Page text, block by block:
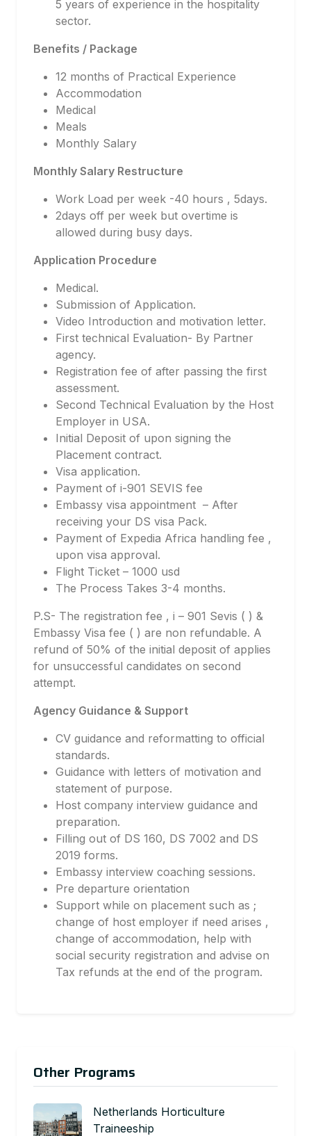
5 years of experience in the hospitality
sector.
Benefits / Package
12 months of Practical Experience
Accommodation
Medical
Meals
Monthly Salary
Monthly Salary Restructure
Work Load per week -40 hours , 5days.
2days off per week but overtime is
allowed during busy days.
Application Procedure
Medical.
Submission of Application.
Video Introduction and motivation letter.
First technical Evaluation- By Partner
agency.
Registration fee of after passing the first
assessment.
Second Technical Evaluation by the Host
Employer in USA.
Initial Deposit of upon signing the
Placement contract.
Visa application.
Payment of i-901 SEVIS fee
Embassy visa appointment – After
receiving your DS visa Pack.
Payment of Expedia Africa handling fee ,
upon visa approval.
Flight Ticket – 1000 usd
The Process Takes 3-4 months.
P.S- The registration fee , i – 901 Sevis ( ) &
Embassy Visa fee ( ) are non refundable. A
refund of 50% of the initial deposit of applies
for unsuccessful candidates on second
attempt.
Agency Guidance & Support
CV guidance and reformatting to official
standards.
Guidance with letters of motivation and
statement of purpose.
Host company interview guidance and
preparation.
Filling out of DS 160, DS 7002 and DS
2019 forms.
Embassy interview coaching sessions.
Pre departure orientation
Support while on placement such as ;
change of host employer if need arises ,
change of accommodation, help with
social security registration and advise on
Tax refunds at the end of the program.
Other Programs
Netherlands Horticulture
Traineeship